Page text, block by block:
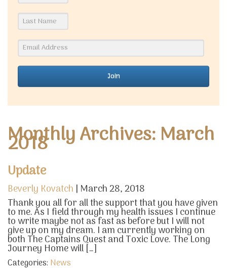
Join
Monthly Archives: March
2018
Update
Beverly Kovatch | March 28, 2018
Thank you all for all the support that you have given
to me. As I field through my health issues I continue
to write maybe not as fast as before but I will not
give up on my dream. I am currently working on
both The Captains Quest and Toxic Love. The Long
Journey Home will […]
Categories: News